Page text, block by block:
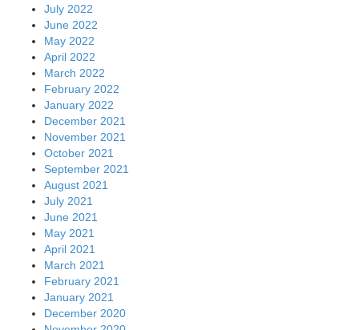
July 2022
June 2022
May 2022
April 2022
March 2022
February 2022
January 2022
December 2021
November 2021
October 2021
September 2021
August 2021
July 2021
June 2021
May 2021
April 2021
March 2021
February 2021
January 2021
December 2020